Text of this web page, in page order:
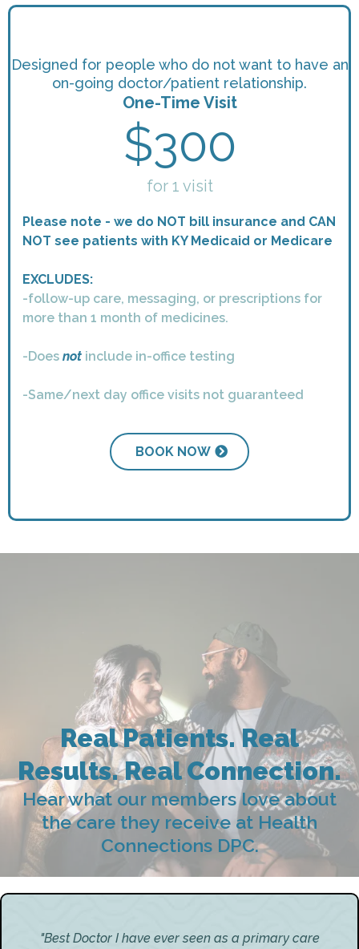
Designed for people who do not want to have an
on-going doctor/patient relationship.
One-Time Visit
$300
for 1 visit
Please note - we do NOT bill insurance and CAN
NOT see patients with KY Medicaid or Medicare
EXCLUDES:
-follow-up care, messaging, or prescriptions for
more than 1 month of medicines.
-Does not include in-office testing
-Same/next day office visits not guaranteed
BOOK NOW
Real Patients. Real
Results. Real Connection.
Hear what our members love about
the care they receive at Health
Connections DPC.
"Best Doctor I have ever seen as a primary care